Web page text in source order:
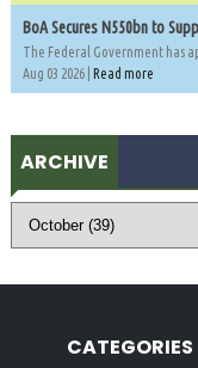
BoA Secures N550bn to
The Federal Government has
Aug 03 2026 | Read more
ARCHIVE
CATEGORIES